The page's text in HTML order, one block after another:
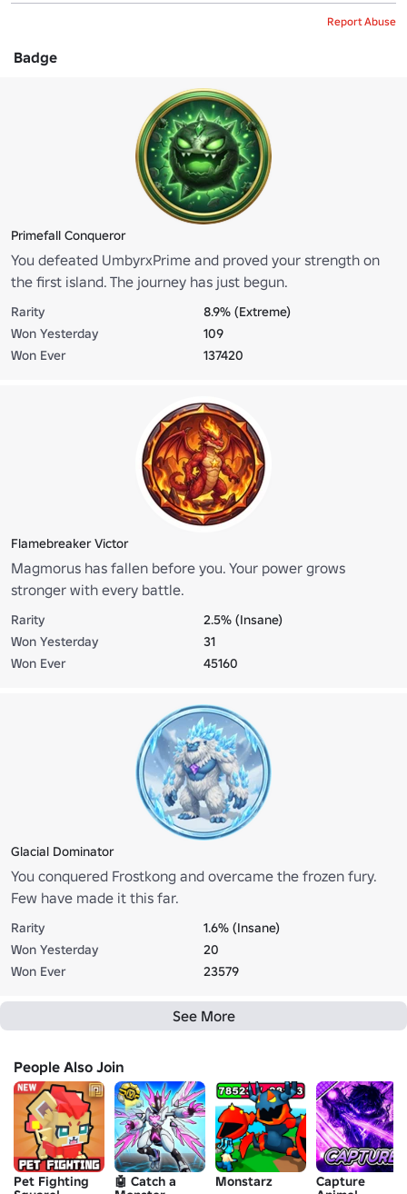
Report Abuse
Badge
Primefall Conqueror
You defeated UmbyrxPrime and proved your strength on
the first island. The journey has just begun.
Rarity
8.9% (Extreme)
Won Yesterday
109
Won Ever
137420
Flamebreaker Victor
Magmorus has fallen before you. Your power grows
stronger with every battle.
Rarity
2.5% (Insane)
Won Yesterday
31
Won Ever
45160
Glacial Dominator
You conquered Frostkong and overcame the frozen fury.
Few have made it this far.
Rarity
1.6% (Insane)
Won Yesterday
20
Won Ever
23579
See More
People Also Join
Pet Fighting
🤖 Catch a
Monstarz
Capture